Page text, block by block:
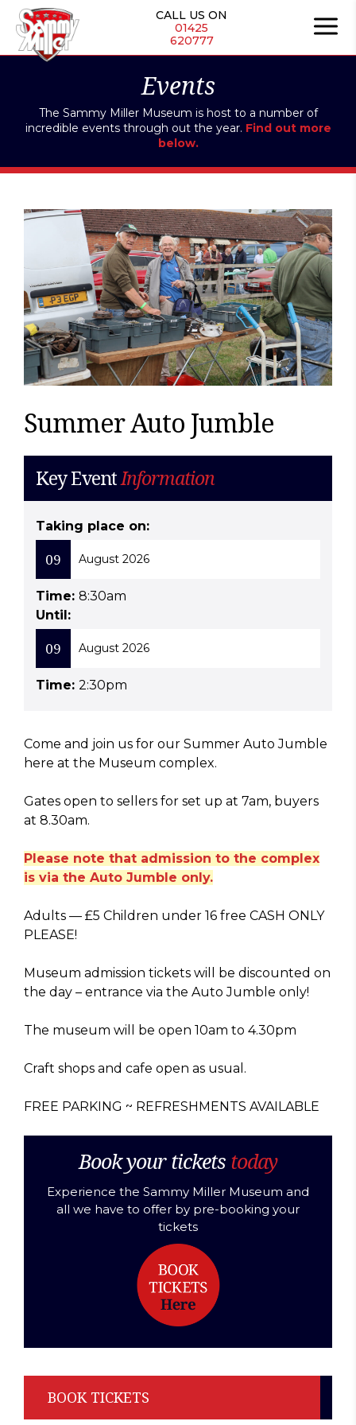
Skip
content
CALL US ON
01425
620777
Events
The Sammy Miller Museum is host to a number of
incredible events through out the year. Find out more
below.
Summer Auto Jumble
Key EventInformation
Taking place on:
09 August 2026
Time: 8:30am
Until:
09 August 2026
Time: 2:30pm
Come and join us for our Summer Auto Jumble
here at the Museum complex.
Gates open to sellers for set up at 7am, buyers
at 8.30am.
Please note that admission to the complex
is via the Auto Jumble only.
Adults — £5 Children under 16 free CASH ONLY
PLEASE!
Museum admission tickets will be discounted on
the day – entrance via the Auto Jumble only!
The museum will be open 10am to 4.30pm
Craft shops and cafe open as usual.
FREE PARKING ~ REFRESHMENTS AVAILABLE
Book your tickets today
Experience the Sammy Miller Museum and
all we have to offer by pre-booking your
tickets
BOOK TICKETS